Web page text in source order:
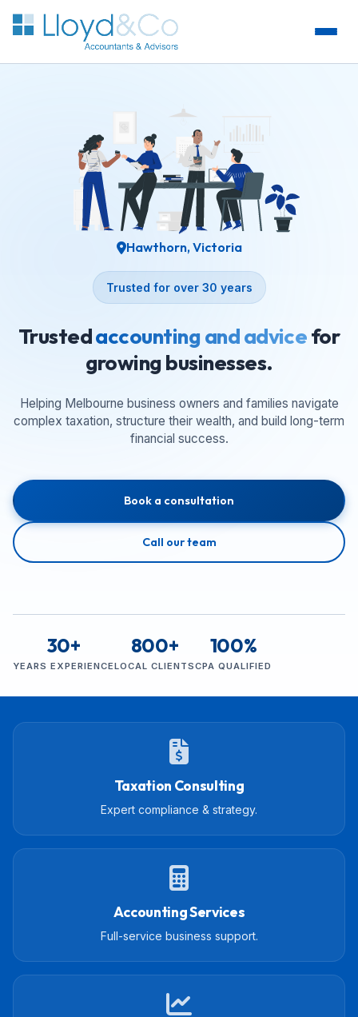
Hawthorn, Victoria
Trusted for over 30 years
Trustedaccounting and advicefor
growing businesses.
Helping Melbourne business owners and families navigate
complex taxation, structure their wealth, and build long-term
financial success.
Book a consultation
Call our team
30+
YEARS EXPERIENCE
800+
LOCAL CLIENTS
100%
CPA QUALIFIED
Taxation Consulting
Expert compliance & strategy.
Accounting Services
Full-service business support.